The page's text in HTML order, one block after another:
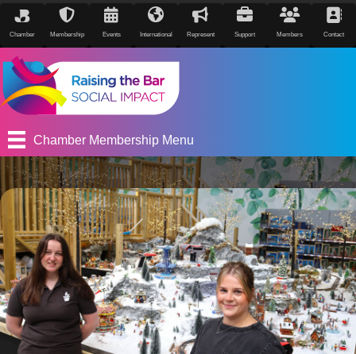
Chamber Membership Events International Represent Support Members Contact
Chamber Membership Menu